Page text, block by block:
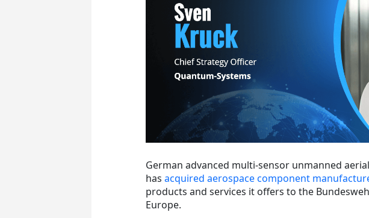
German advanced multi-sensor unmanned
has acquired aerospace component
products and services it offers to the
Europe.